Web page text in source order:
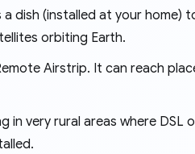
a dish (installed at your home)
orbiting Earth.
Airstrip. It can reach
in very rural areas where DSL